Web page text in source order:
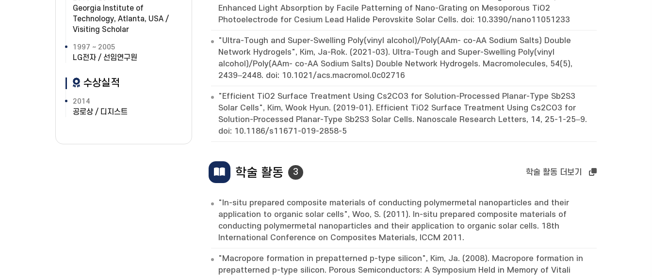
Georgia Institute of
Technology, Atlanta, USA /
Visiting Scholar
1997 ~ 2005
LG전자 / 선임연구원
수상실적
2014
공로상 / 디지스트
Enhanced Light Absorption by Facile Patterning of Nano-Grating on Mesoporous TiO2
Photoelectrode for Cesium Lead Halide Perovskite Solar Cells. doi: 10.3390/nano11051233
"Ultra-Tough and Super-Swelling Poly(vinyl alcohol)/Poly(AAm- co-AA Sodium Salts) Double
Network Hydrogels", Kim, Ja-Rok. (2021-03). Ultra-Tough and Super-Swelling Poly(vinyl
alcohol)/Poly(AAm- co-AA Sodium Salts) Double Network Hydrogels. Macromolecules, 54(5),
2439–2448. doi: 10.1021/acs.macromol.0c02716
"Efficient TiO2 Surface Treatment Using Cs2CO3 for Solution-Processed Planar-Type Sb2S3
Solar Cells", Kim, Wook Hyun. (2019-01). Efficient TiO2 Surface Treatment Using Cs2CO3 for
Solution-Processed Planar-Type Sb2S3 Solar Cells. Nanoscale Research Letters, 14, 25-1-25–9.
doi: 10.1186/s11671-019-2858-5
학술 활동 3 학술 활동 더보기
"In-situ prepared composite materials of conducting polymermetal nanoparticles and their
application to organic solar cells", Woo, S. (2011). In-situ prepared composite materials of
conducting polymermetal nanoparticles and their application to organic solar cells. 18th
International Conference on Composites Materials, ICCM 2011.
"Macropore formation in prepatterned p-type silicon", Kim, Ja. (2008). Macropore formation in
prepatterned p-type silicon. Porous Semiconductors: A Symposium Held in Memory of Vitali